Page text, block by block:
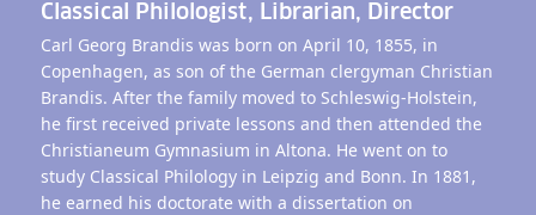
Classical Philologist, Librarian, Director
Carl Georg Brandis was born on April 10, 1855, in
Copenhagen, as son of the German clergyman Christian
Brandis. After the family moved to Schleswig-Holstein,
he first received private lessons and then attended the
Christianeum Gymnasium in Altona. He went on to
study Classical Philology in Leipzig and Bonn. In 1881,
he earned his doctorate with a dissertation on